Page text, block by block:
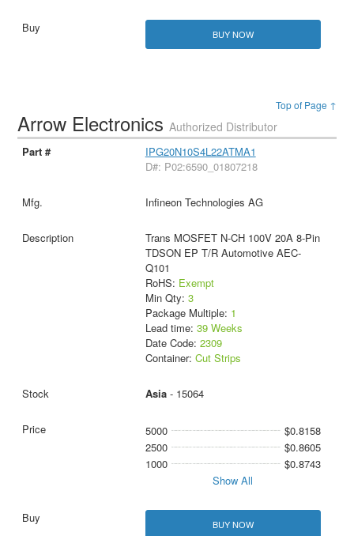
BUY NOW
Top of Page ↑
Arrow ElectronicsAuthorized Distributor
IPG20N10S4L22ATMA1
D#: P02:6590_01807218
Infineon Technologies AG
Trans MOSFET N-CH 100V 20A 8-Pin
TDSON EP T/R Automotive AEC-
Q101
RoHS: Exempt
Min Qty: 3
Package Multiple: 1
Lead time: 39 Weeks
Date Code: 2309
Container: Cut Strips
Asia- 15064
5000
$0.8158
2500
$0.8605
1000
$0.8743
Show All
BUY NOW